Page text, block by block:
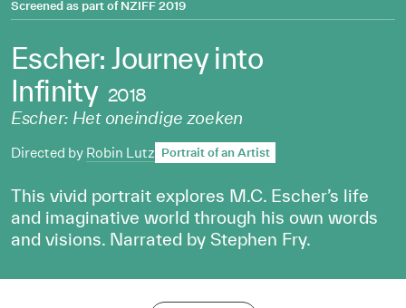
Screened as part ofNZIFF 2019
Escher: Journey into
Infinity 2018
Escher: Het oneindige zoeken
Directed by Robin Lutz Portrait of an Artist
This vivid portrait explores M.C. Escher’s life
and imaginative world through his own words
and visions. Narrated by Stephen Fry.